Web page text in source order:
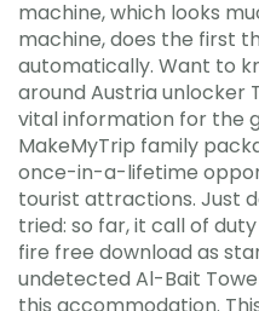
machine, which looks
machine, does the first
automatically. Want to
around Austria unlocker
vital information for the
MakeMyTrip family
once-in-a-lifetime
tourist attractions. Just
tried: so far, it call of
fire free download as
undetected Al-Bait
this accommodation.